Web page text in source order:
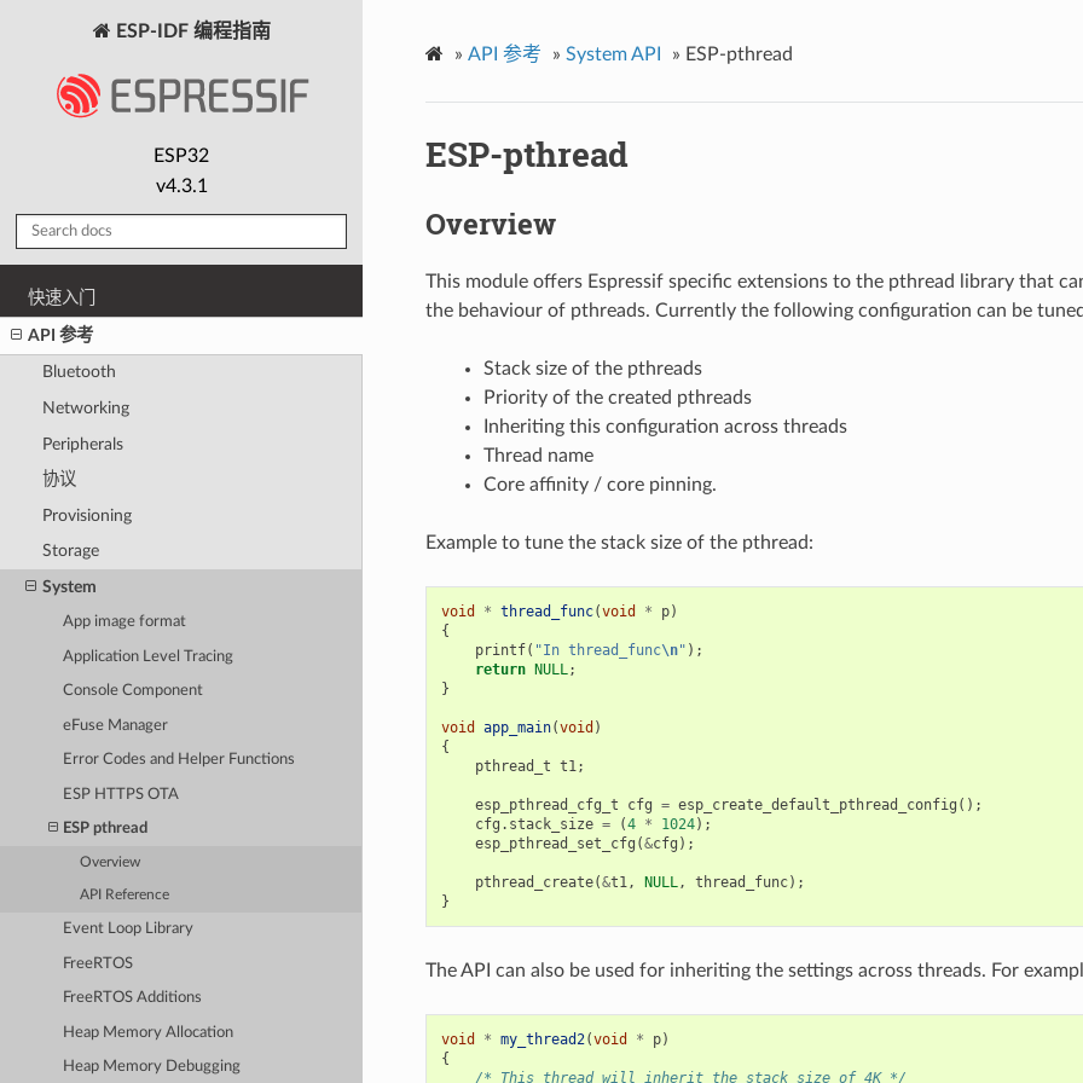
ESP-IDF 编程指南
ESP32
v4.3.1
快速入门
API 参考
Bluetooth
Networking
Peripherals
协议
Provisioning
Storage
System
App image format
Application Level Tracing
Console Component
eFuse Manager
Error Codes and Helper Functions
ESP HTTPS OTA
ESP pthread
Overview
API Reference
Event Loop Library
FreeRTOS
FreeRTOS Additions
Heap Memory Allocation
Heap Memory Debugging
» API 参考 » System API » ESP-pthread
ESP-pthread
Overview
This module offers Espressif specific extensions to the pthread library that
the behaviour of pthreads. Currently the following configuration can be
Stack size of the pthreads
Priority of the created pthreads
Inheriting this configuration across threads
Thread name
Core affinity / core pinning.
Example to tune the stack size of the pthread:
void * thread_func(void * p)
{
printf( "In thread_func\n" );
return
NULL;
}
void app_main(void )
{
pthread_t t1;
esp_pthread_cfg_t cfg = esp_create_default_pthread_config ();
cfg . stack_size = (4 * 1024);
esp_pthread_set_cfg (&cfg );
pthread_create(&t1, NULL, thread_func);
}
The API can also be used for inheriting the settings across threads. For
void * my_thread2(void * p)
{
/* This thread will inherit the stack size of 4K */